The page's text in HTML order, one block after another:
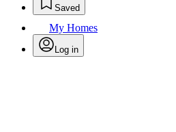
Saved
My Homes
Log in